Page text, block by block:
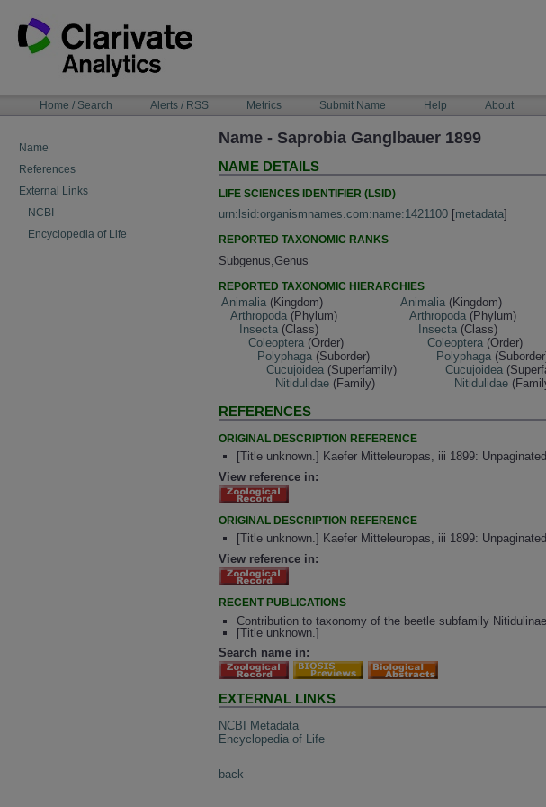
content
NAVIGATIONHome / Search Alerts / RSS Metrics Submit Name Help About
Name
References
External Links
NCBI
Encyclopedia of Life
Name - Saprobia Ganglbauer 1899
NAME DETAILS
LIFE SCIENCES IDENTIFIER (LSID)
urn:lsid:organismnames.com:name:1421100 [metadata]
REPORTED TAXONOMIC RANKS
Subgenus,Genus
REPORTED TAXONOMIC HIERARCHIES
Animalia (Kingdom)
Arthropoda (Phylum)
Insecta (Class)
Coleoptera (Order)
Polyphaga (Suborder)
Cucujoidea (Superfamily)
Nitidulidae (Family)
Animalia (Kingdom)
Arthropoda (Phylum)
Insecta (Class)
Coleoptera (Order)
Polyphaga
Cucujoidea
Nitidulidae
REFERENCES
ORIGINAL DESCRIPTION REFERENCE
[Title unknown.] Kaefer Mitteleuropas, iii 1899:
View reference in:
ORIGINAL DESCRIPTION REFERENCE
[Title unknown.] Kaefer Mitteleuropas, iii 1899:
View reference in:
RECENT PUBLICATIONS
Contribution to taxonomy of the beetle subfamily
[Title unknown.]
Search name in:
EXTERNAL LINKS
NCBI Metadata
Encyclopedia of Life
back